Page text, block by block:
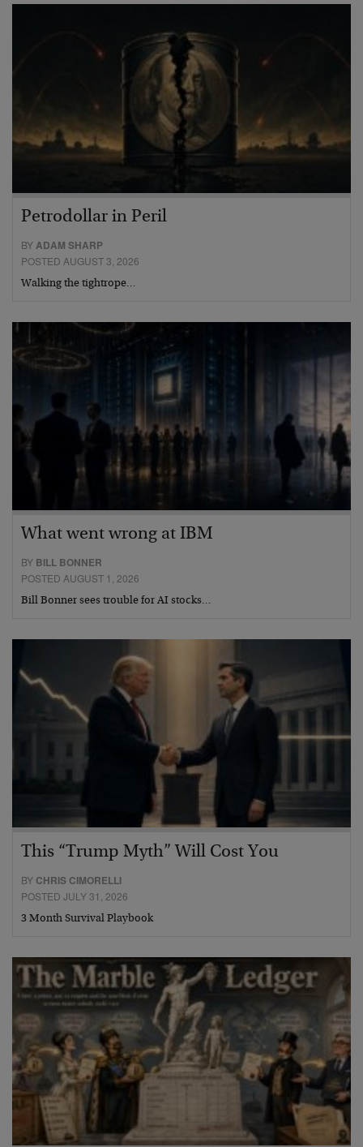
Petrodollar in Peril
BYADAM SHARP
POSTED AUGUST 3, 2026
Walking the tightrope…
What went wrong at IBM
BY BILL BONNER
POSTED AUGUST 1, 2026
Bill Bonner sees trouble for AI stocks…
This “Trump Myth” Will Cost You
BY CHRIS CIMORELLI
POSTED JULY 31, 2026
3 Month Survival Playbook